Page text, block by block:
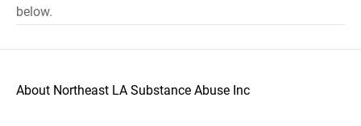
below.
About Northeast LA Substance Abuse Inc